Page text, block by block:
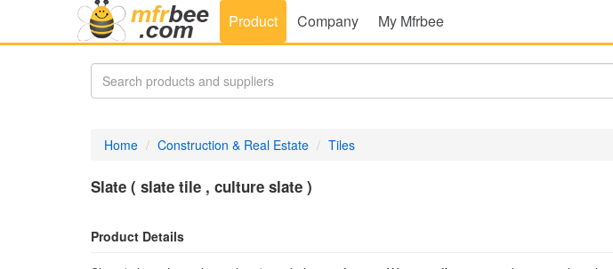
Product Company My Mfrbee
Home Construction & Real Estate Tiles
Slate ( slate tile , culture slate )
Product Details